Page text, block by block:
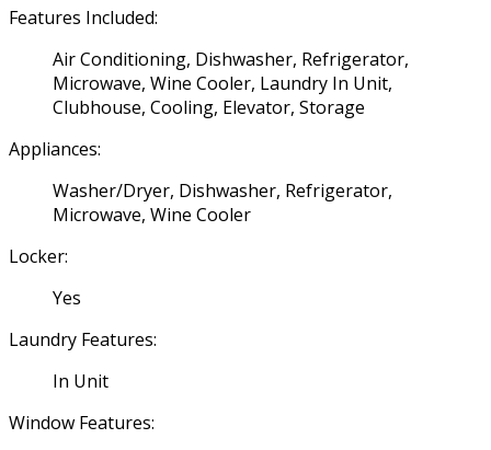
Features Included:
Air Conditioning, Dishwasher, Refrigerator,
Microwave, Wine Cooler, Laundry In Unit,
Clubhouse, Cooling, Elevator, Storage
Appliances:
Washer/Dryer, Dishwasher, Refrigerator,
Microwave, Wine Cooler
Locker:
Yes
Laundry Features:
In Unit
Window Features: